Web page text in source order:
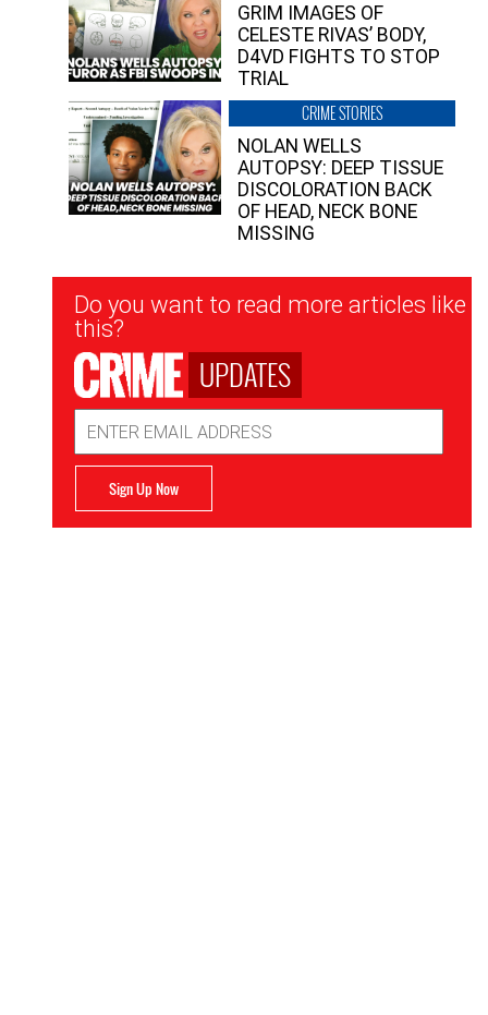
GRIM IMAGES OF
CELESTE RIVAS’ BODY,
D4VD FIGHTS TO STOP
TRIAL
CRIME STORIES
NOLAN WELLS
AUTOPSY: DEEP TISSUE
DISCOLORATION BACK
OF HEAD, NECK BONE
MISSING
Newsletter
Signup
Do you want to read more articles like
this?
UPDATES
Address
Sign Up Now